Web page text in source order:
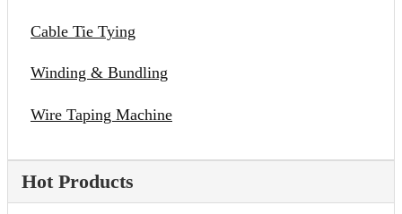
Cable Tie Tying
Winding & Bundling
Wire Taping Machine
Hot Products